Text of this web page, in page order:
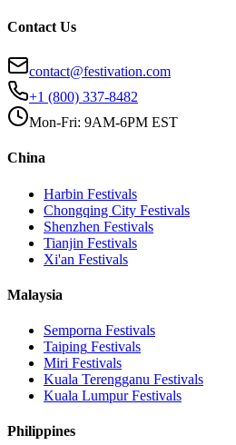
Contact Us
contact@festivation.com
+1 (800) 337-8482
Mon-Fri: 9AM-6PM EST
China
Harbin Festivals
Chongqing City Festivals
Shenzhen Festivals
Tianjin Festivals
Xi'an Festivals
Malaysia
Semporna Festivals
Taiping Festivals
Miri Festivals
Kuala Terengganu Festivals
Kuala LumpurFestivals
Philippines